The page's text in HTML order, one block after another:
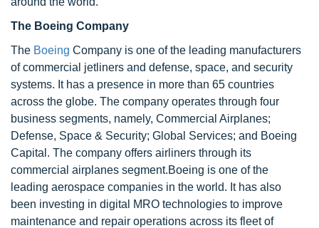
The Boeing Company
The Boeing Company is one of the leading manufacturers
of commercial jetliners and defense, space, and security
systems. It has a presence in more than 65 countries
across the globe. The company operates through four
business segments, namely, Commercial Airplanes;
Defense, Space & Security; Global Services; and Boeing
Capital. The company offers airliners through its
commercial airplanes segment.Boeing is one of the
leading aerospace companies in the world. It has also
been investing in digital MRO technologies to improve
maintenance and repair operations across its fleet of